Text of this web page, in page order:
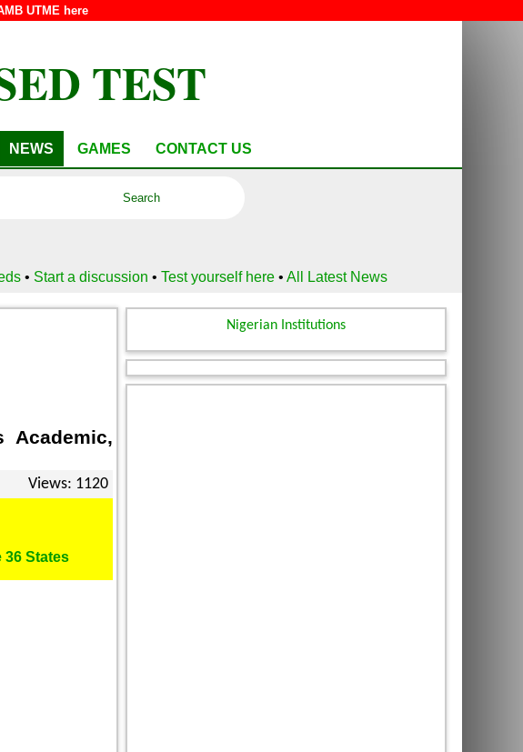
UTME here
TEST
NEWS GAMES CONTACT US
• Start a discussion •Test yourself here •All Latest News
Academic,
Views: 1120
36 States
Nigerian Institutions